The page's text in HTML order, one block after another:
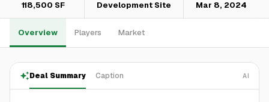
118,500 SF Development Site Mar 8, 2024
Overview Players Market
Deal Summary Caption AI